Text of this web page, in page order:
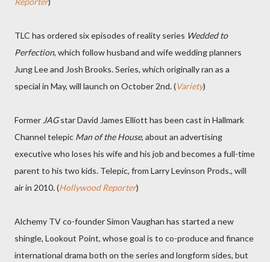
TLC has ordered six episodes of reality series Wedded to
Perfection, which follow husband and wife wedding planners
Jung Lee and Josh Brooks. Series, which originally ran as a
special in May, will launch on October 2nd. (Variety)
Former JAGstar David James Elliott has been cast in Hallmark
Channel telepic Man of the House, about an advertising
executive who loses his wife and his job and becomes a full-time
parent to his two kids. Telepic, from Larry Levinson Prods., will
air in 2010. (Hollywood Reporter)
Alchemy TV co-founder Simon Vaughan has started a new
shingle, Lookout Point, whose goal is to co-produce and finance
international drama both on the series and longform sides, but